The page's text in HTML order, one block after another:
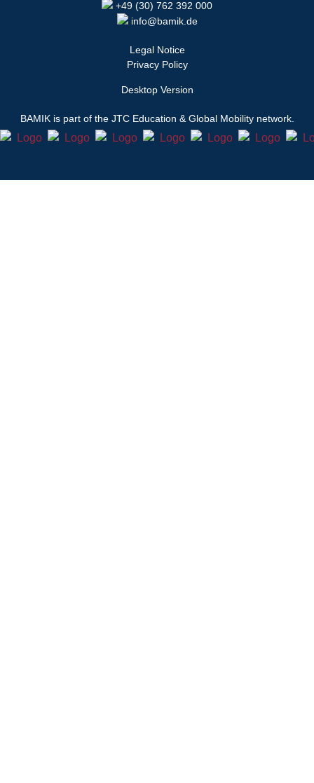
+49 (30) 762 392 000
info@bamik.de
Legal Notice
Privacy Policy
Desktop Version
BAMIKis part of the JTC Education & Global Mobility network.